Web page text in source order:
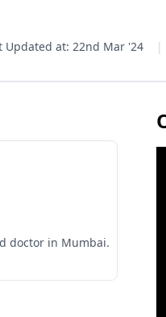
Updated at: 22nd Mar '24 |
doctor in Mumbai.